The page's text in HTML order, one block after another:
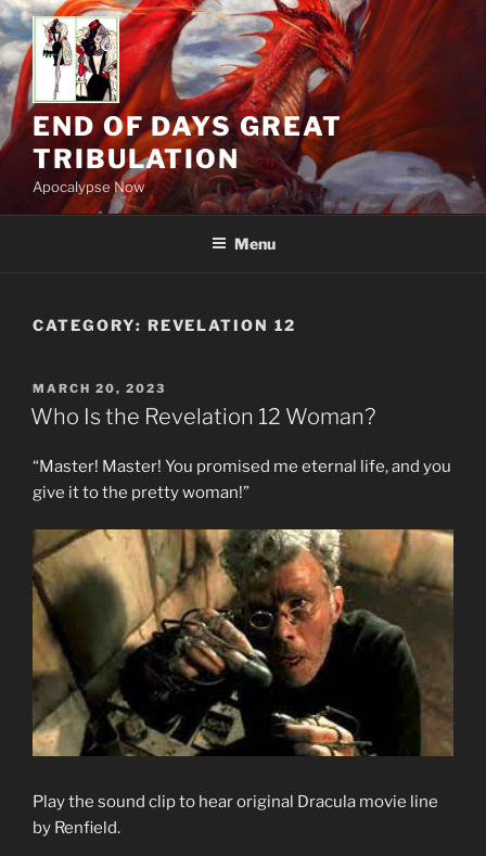
Skip
to
content
END OF DAYS GREAT
TRIBULATION
Apocalypse Now
Menu
CATEGORY: REVELATION 12
POSTED
ON
MARCH 20, 2023
Who Is the Revelation 12 Woman?
“Master! Master! You promised me eternal life, and you
give it to the pretty woman!”
Play the sound clip to hear original Dracula movie line
by Renfield.